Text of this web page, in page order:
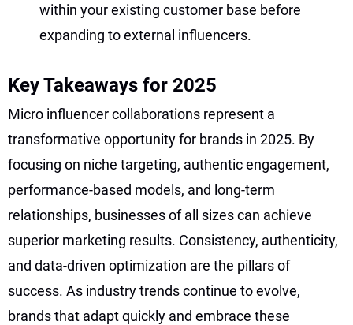
within your existing customer base before
expanding to external influencers.
Key Takeaways for 2025
Micro influencer collaborations represent a
transformative opportunity for brands in 2025. By
focusing on niche targeting, authentic engagement,
performance-based models, and long-term
relationships, businesses of all sizes can achieve
superior marketing results. Consistency, authenticity,
and data-driven optimization are the pillars of
success. As industry trends continue to evolve,
brands that adapt quickly and embrace these